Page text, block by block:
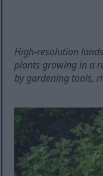
High-resolution
plants growing in a
by gardening tools,